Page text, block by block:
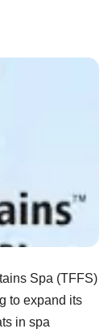
Spa (TFFS)
to expand its
in spa